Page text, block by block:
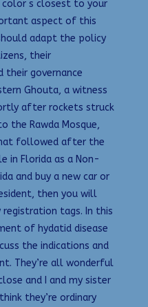
s closest to your
aspect of this
adapt the policy
their
their governance
Ghouta, a witness
after rockets struck
the Rawda Mosque,
followed after the
in Florida as a Non-
and buy a new car or
then you will
tags. In this
of hydatid disease
the indications and
They’re all wonderful
and I and my sister
they’re ordinary